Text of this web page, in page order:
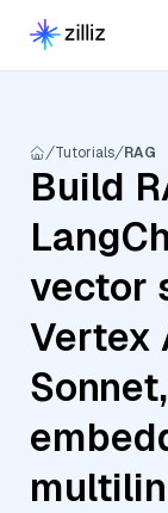
Tutorials RAG
Build
vector
Vertex